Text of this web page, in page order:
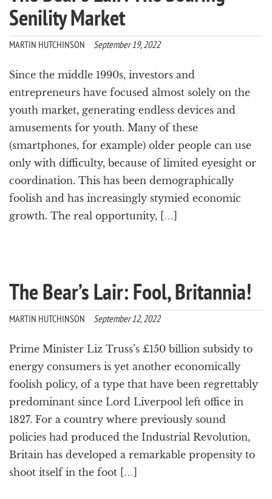
Senility Market
MARTIN HUTCHINSON September 19, 2022
Since the middle 1990s, investors and
entrepreneurs have focused almost solely on the
youth market, generating endless devices and
amusements for youth. Many of these
(smartphones, for example) older people can use
only with difficulty, because of limited eyesight or
coordination. This has been demographically
foolish and has increasingly stymied economic
growth. The real opportunity, […]
The Bear’s Lair: Fool, Britannia!
MARTIN HUTCHINSON September 12, 2022
Prime Minister Liz Truss’s £150 billion subsidy to
energy consumers is yet another economically
foolish policy, of a type that have been regrettably
predominant since Lord Liverpool left office in
1827. For a country where previously sound
policies had produced the Industrial Revolution,
Britain has developed a remarkable propensity to
shoot itself in the foot […]